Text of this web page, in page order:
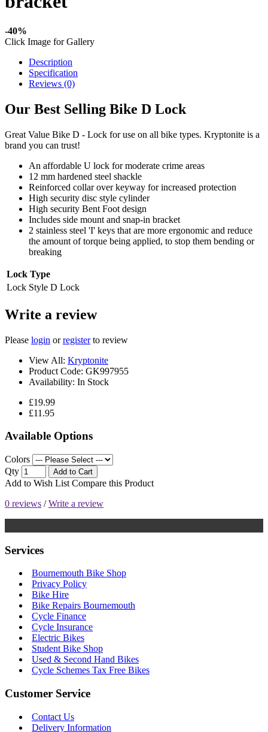
-40%
Click Image for Gallery
Description
Specification
Reviews (0)
Our Best Selling Bike D Lock
Great Value Bike D - Lock for use on all bike types. Kryptonite is a
brand you can trust!
An affordable U lock for moderate crime areas
12 mm hardened steel shackle
Reinforced collar over keyway for increased protection
High security disc style cylinder
High security Bent Foot design
Includes side mount and snap-in bracket
2 stainless steel 'I' keys that are more ergonomic and reduce
the amount of torque being applied, to stop them bending or
breaking
Lock Type
Lock Style D Lock
Write a review
Please login orregisterto review
View All: Kryptonite
Product Code: GK997955
Availability: In Stock
£19.99
£11.95
Available Options
Colors
Qty
Add to Cart
Add to Wish List Compare this Product
0 reviews /Write a review
Services
Bournemouth Bike Shop
Privacy Policy
Bike Hire
Bike Repairs Bournemouth
Cycle Finance
Cycle Insurance
Electric Bikes
Student Bike Shop
Used & Second Hand Bikes
Cycle Schemes Tax Free Bikes
Customer Service
Contact Us
Delivery Information